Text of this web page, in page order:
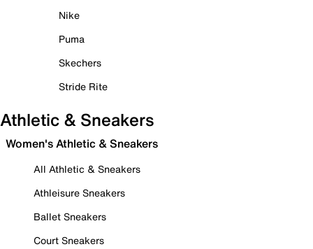
Nike
Puma
Skechers
Stride Rite
Athletic & Sneakers
Women's Athletic & Sneakers
All Athletic & Sneakers
Athleisure Sneakers
Ballet Sneakers
Court Sneakers